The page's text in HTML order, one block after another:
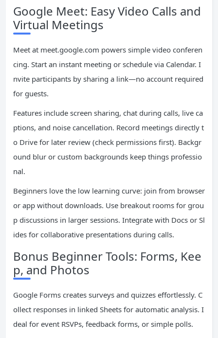
Google Meet: Easy Video Calls and
Virtual Meetings
Meet at meet.google.com powers simple video conferen
cing. Start an instant meeting or schedule via Calendar. I
nvite participants by sharing a link—no account required
for guests.
Features include screen sharing, chat during calls, live ca
ptions, and noise cancellation. Record meetings directly t
o Drive for later review (check permissions first). Backgr
ound blur or custom backgrounds keep things professio
nal.
Beginners love the low learning curve: join from browser
or app without downloads. Use breakout rooms for grou
p discussions in larger sessions. Integrate with Docs or Sl
ides for collaborative presentations during calls.
Bonus Beginner Tools: Forms, Kee
p, and Photos
Google Forms creates surveys and quizzes effortlessly. C
ollect responses in linked Sheets for automatic analysis. I
deal for event RSVPs, feedback forms, or simple polls.